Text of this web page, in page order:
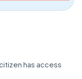
has access